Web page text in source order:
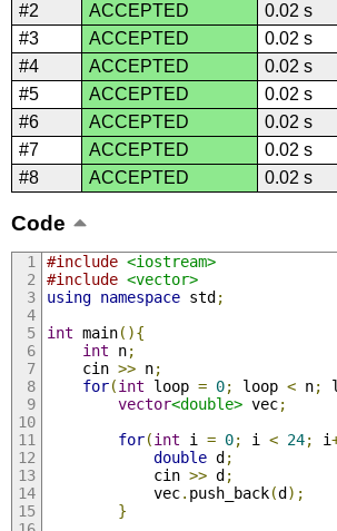
#2
ACCEPTED 0.02 s
#3
ACCEPTED 0.02 s
#4
ACCEPTED 0.02 s
#5
ACCEPTED 0.02 s
#6
ACCEPTED 0.02 s
#7
ACCEPTED 0.02 s
#8
ACCEPTED 0.02 s
Code
#include <iostream>
#include <vector>
using namespace std;
int main(){
int n;
    cin
>> n;
for(int loop = 0; loop < n;
vector<double> vec;
for(int i = 0; i < 24; i
double d;
            cin
>> d;
            vec
. push_back(d);
}